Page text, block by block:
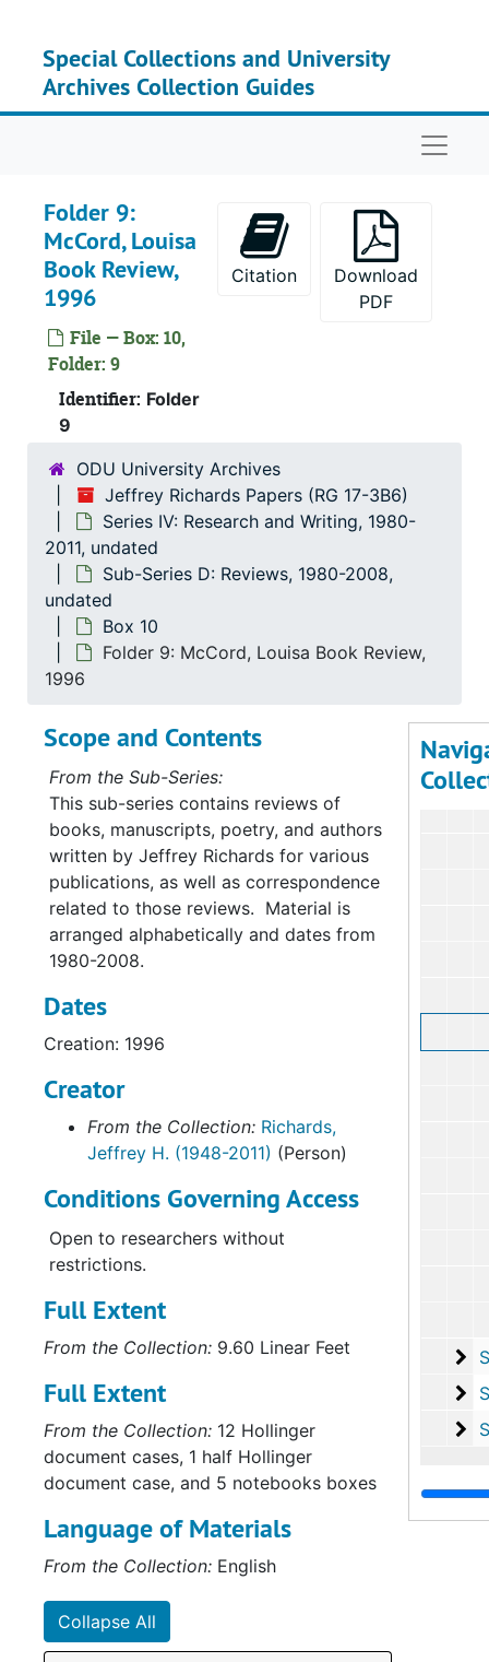
Special Collections and University
Archives Collection Guides
Folder 9:
McCord, Louisa
Book Review,
1996
File — Box: 10,
Folder: 9
Identifier: Folder
9
Citation
Download
PDF
ODU University Archives
Jeffrey Richards Papers (RG 17-3B6)
Series IV: Research and Writing, 1980-
2011, undated
Sub-Series D: Reviews, 1980-2008,
undated
Box 10
Folder 9: McCord, Louisa Book Review,
1996
Sub-
Sub-
Scope and Contents
From the Sub-Series:
This sub-series contains reviews of
books, manuscripts, poetry, and authors
written by Jeffrey Richards for various
publications, as well as correspondence
related to those reviews. Material is
arranged alphabetically and dates from
1980-2008.
Dates
Creation: 1996
Creator
From the Collection: Richards,
Jeffrey H. (1948-2011) (Person)
Conditions Governing Access
Open to researchers without
restrictions.
Full Extent
From the Collection: 9.60 Linear Feet
Full Extent
From the Collection: 12 Hollinger
document cases, 1 half Hollinger
document case, and 5 notebooks boxes
Language of Materials
From the Collection: English
Collapse All